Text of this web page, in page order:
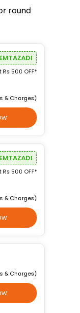
round
EMTAZADI
Rs 500 OFF*
& Charges)
EMTAZADI
Rs 500 OFF*
& Charges)
& Charges)